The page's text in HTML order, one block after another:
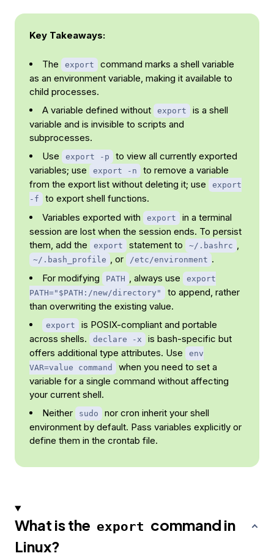
Key Takeaways:
The export
command marks a shell variable
as an environment variable, making it available to
child processes.
A variable defined without
export
is a shell
variable and is invisible to scripts and
subprocesses.
Use
export -p
to view all currently exported
variables; use
export -n
to remove a variable
from the export list without deleting it; use
export
-f
to export shell functions.
Variables exported with
export
in a terminal
session are lost when the session ends. To persist
them, add the
export statement to ~/.bashrc ,
~/.bash_profile , or /etc/environment .
For modifying
PATH , always use
export
PATH="$PATH:/new/directory"
to append, rather
than overwriting the existing value.
export
is POSIX-compliant and portable
across shells.
declare -x
is bash-specific but
offers additional type attributes. Use
env
VAR=value command
when you need to set a
variable for a single command without affecting
your current shell.
Neither
sudo
nor cron inherit your shell
environment by default. Pass variables explicitly or
define them in the crontab file.
What is the export command in
Linux?